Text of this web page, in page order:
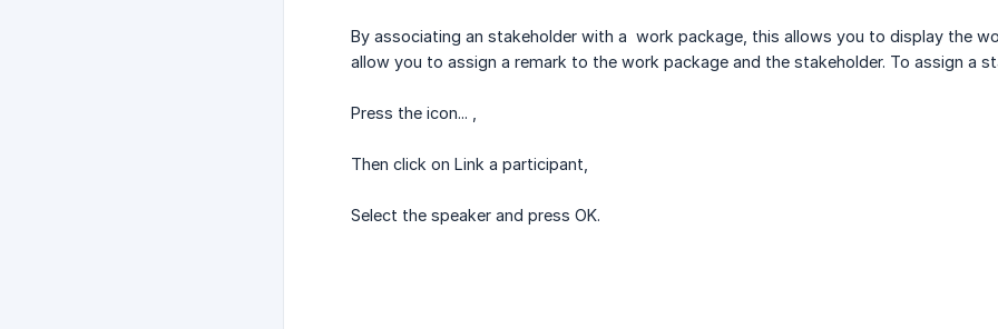
By associating an stakeholder with a work package, this allows you to display the
allow you to assign a remark to the work package and the stakeholder. To assign a
Press the icon... ,
Then click on Link a participant,
Select the speaker and press OK.